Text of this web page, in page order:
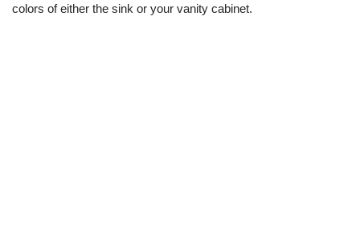
colors of either the sink or your vanity cabinet.